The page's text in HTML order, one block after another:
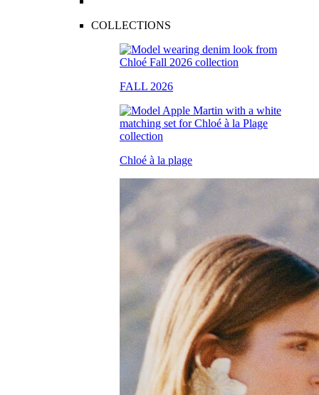
COLLECTIONS
FALL 2026
Chloé à la plage